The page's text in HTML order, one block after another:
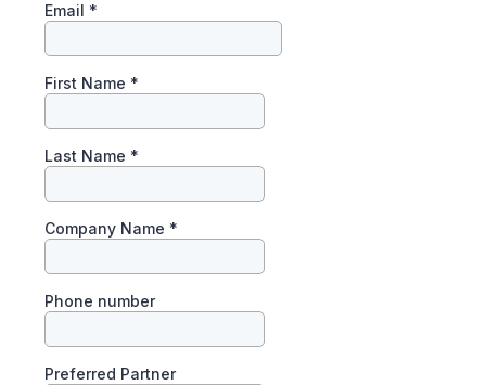
Email *
First Name *
Last Name *
Company Name *
Phone number
Preferred Partner